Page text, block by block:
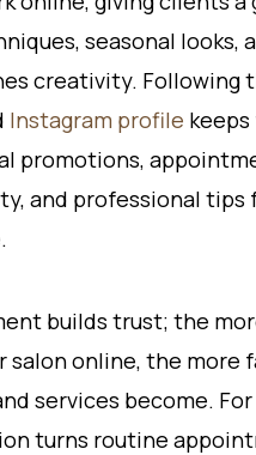
seasonal looks,
creativity. Following
Instagram profile
promotions,
and professional tips
builds trust; the
salon online, the more
services become.
turns routine